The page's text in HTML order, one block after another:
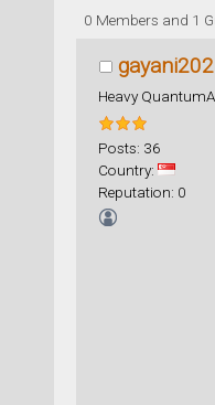
0 Members and 1
Heavy
Posts: 36
Country:
Reputation: 0